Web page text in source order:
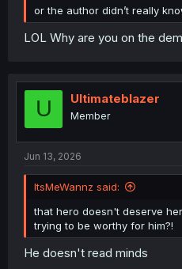
or the author didn’t really
LOL Why are you on the
U Ultimateblazer
Member
Jun 13, 2026
ItsMeWannz said:
that hero doesn't deserve
trying to be worthy for him?!
He doesn't read minds